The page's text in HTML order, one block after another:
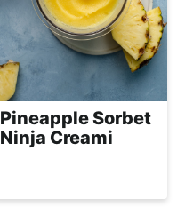
Pineapple Sorbet
Ninja Creami